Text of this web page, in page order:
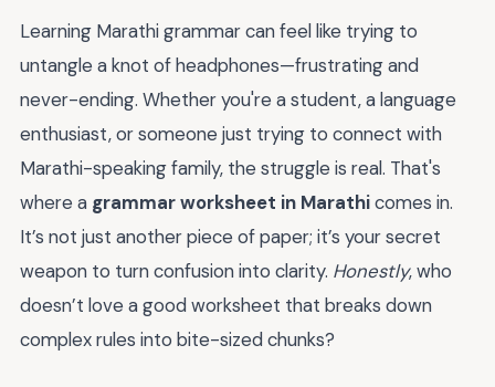
Learning Marathi grammar can feel like trying to
untangle a knot of headphones—frustrating and
never-ending. Whether you're a student, a language
enthusiast, or someone just trying to connect with
Marathi-speaking family, the struggle is real. That's
where a grammar worksheet in Marathicomes in.
It’s not just another piece of paper; it’s your secret
weapon to turn confusion into clarity. Honestly, who
doesn’t love a good worksheet that breaks down
complex rules into bite-sized chunks?